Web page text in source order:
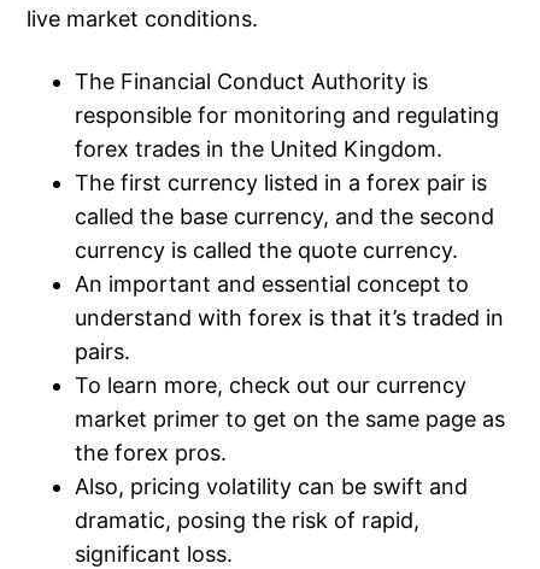
live market conditions.
The Financial Conduct Authority is
responsible for monitoring and regulating
forex trades in the United Kingdom.
The first currency listed in a forex pair is
called the base currency, and the second
currency is called the quote currency.
An important and essential concept to
understand with forex is that it’s traded in
pairs.
To learn more, check out our currency
market primer to get on the same page as
the forex pros.
Also, pricing volatility can be swift and
dramatic, posing the risk of rapid,
significant loss.